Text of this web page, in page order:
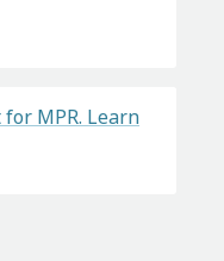
MPR. Learn